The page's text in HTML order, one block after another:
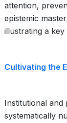
attention,
epistemic
illustrating a
Cultivating the
Institutional and
systematically